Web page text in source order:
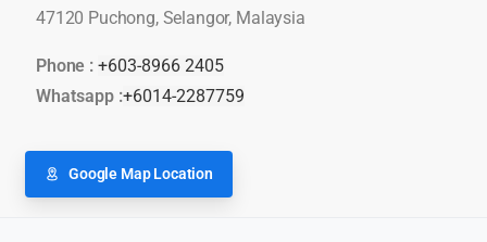
47120 Puchong, Selangor, Malaysia
Phone : +603-8966 2405
Whatsapp :+6014-2287759
Google Map Location